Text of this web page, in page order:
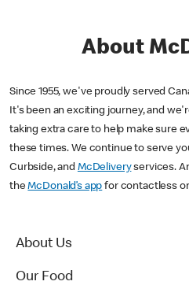
About
Since 1955, we've proudly served
It's been an exciting journey, and
taking extra care to help make sure
these times. We continue to serve
Curbside, and McDeliveryservices.
theMcDonald’s app for contactless
About Us
Our Food